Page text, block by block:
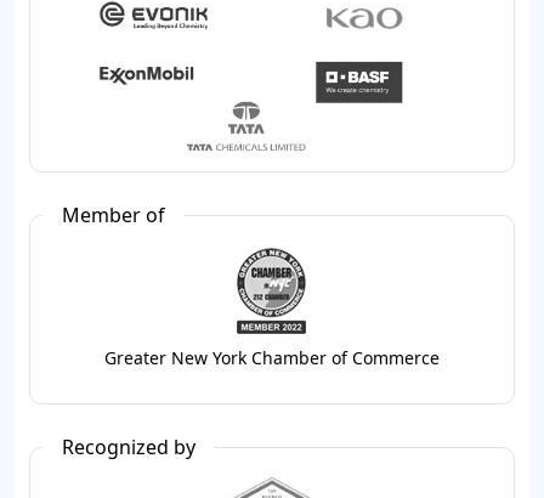
Member of
Greater New York Chamber of Commerce
Recognized by